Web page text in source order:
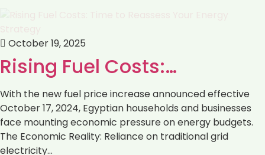
October 19, 2025
Rising Fuel Costs:…
With the new fuel price increase announced effective
October 17, 2024, Egyptian households and businesses
face mounting economic pressure on energy budgets.
The Economic Reality: Reliance on traditional grid
electricity…